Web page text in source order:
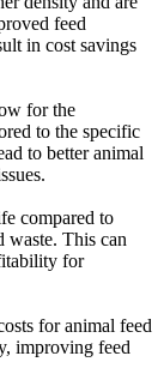
feed
in cost savings
for the
to the specific
to better animal
compared to
waste. This can
for
for animal feed
improving feed